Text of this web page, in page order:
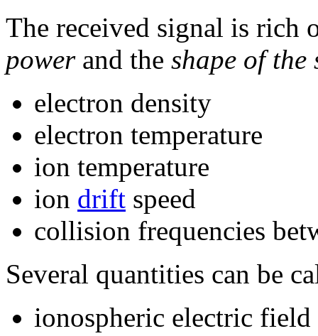
The received signal is rich
powerand the shape of the
electron density
electron temperature
ion temperature
ion drift speed
collision frequencies
Several quantities can be
ionospheric electric field